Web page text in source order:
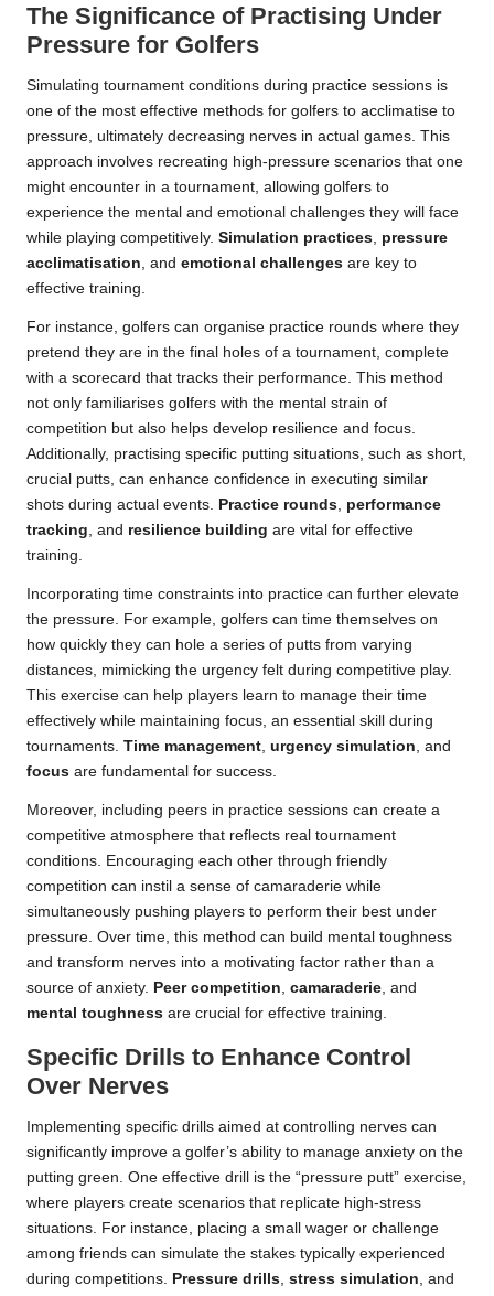
The Significance of Practising Under
Pressure for Golfers
Simulating tournament conditions during practice sessions is
one of the most effective methods for golfers to acclimatise to
pressure, ultimately decreasing nerves in actual games. This
approach involves recreating high-pressure scenarios that one
might encounter in a tournament, allowing golfers to
experience the mental and emotional challenges they will face
while playing competitively. Simulation practices pressure
acclimatisation , and emotional challenges are key to
effective training.
For instance, golfers can organise practice rounds where they
pretend they are in the final holes of a tournament, complete
with a scorecard that tracks their performance. This method
not only familiarises golfers with the mental strain of
competition but also helps develop resilience and focus.
Additionally, practising specific putting situations, such as short,
crucial putts, can enhance confidence in executing similar
shots during actual events. Practice rounds performance
tracking , and resilience building are vital for effective
training.
Incorporating time constraints into practice can further elevate
the pressure. For example, golfers can time themselves on
how quickly they can hole a series of putts from varying
distances, mimicking the urgency felt during competitive play.
This exercise can help players learn to manage their time
effectively while maintaining focus, an essential skill during
tournaments. Time management urgency simulation , and
focus are fundamental for success.
Moreover, including peers in practice sessions can create a
competitive atmosphere that reflects real tournament
conditions. Encouraging each other through friendly
competition can instil a sense of camaraderie while
simultaneously pushing players to perform their best under
pressure. Over time, this method can build mental toughness
and transform nerves into a motivating factor rather than a
source of anxiety. Peer competition camaraderie , and
mental toughness are crucial for effective training.
Specific Drills to Enhance Control
Over Nerves
Implementing specific drills aimed at controlling nerves can
significantly improve a golfer’s ability to manage anxiety on the
putting green. One effective drill is the “pressure putt” exercise,
where players create scenarios that replicate high-stress
situations. For instance, placing a small wager or challenge
among friends can simulate the stakes typically experienced
during competitions. Pressure drills stress simulation , and